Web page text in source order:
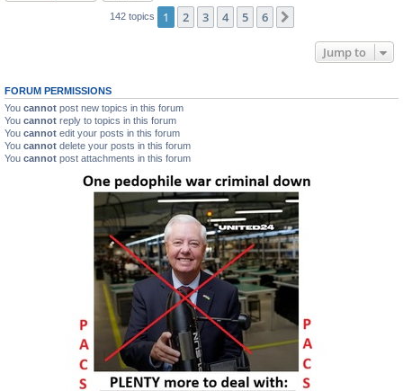
142 topics 1 2 3 4 5 6
Jump to
FORUM PERMISSIONS
You cannot post new topics in this forum
You cannot reply to topics in this forum
You cannot edit your posts in this forum
You cannot delete your posts in this forum
You cannot post attachments in this forum